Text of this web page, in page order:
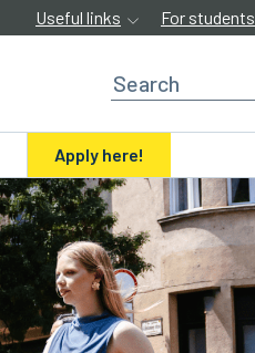
Useful links For students
Apply here!